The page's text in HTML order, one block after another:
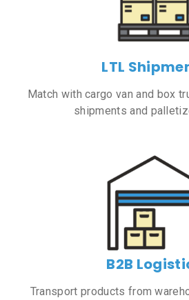
LTL
Match with cargo van and box
shipments and
B2B
Transport products from